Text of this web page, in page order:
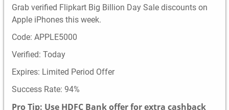
Grab verified Flipkart Big Billion Day Sale discounts on
Apple iPhones this week.
Code: APPLE5000
Verified: Today
Expires: Limited Period Offer
Success Rate: 94%
Pro Tip: Use HDFC Bank offer for extra cashback